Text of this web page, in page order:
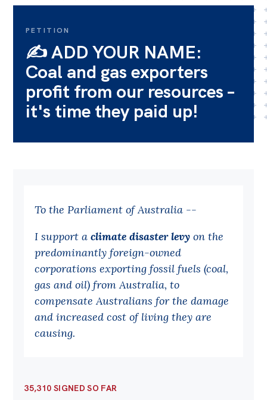
About
Organisational structure
Governance
People
Patrons
Bequests
Factsheets
News
All
Posts
Opinions
Podcasts
PETITION
✍️ ADD YOUR NAME:
Coal and gas exporters
profit from our resources –
it's time they paid up!
To the Parliament of Australia --
I support aclimate disaster levy on the
predominantly foreign-owned
corporations exporting fossil fuels (coal,
gas and oil) from Australia, to
compensate Australians for the damage
and increased cost of living they are
causing.
35,310 SIGNED SO FAR